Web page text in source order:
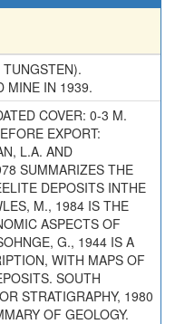
MINE IN 1939.
COVER: 0-3 M.
EXPORT:
L.A. AND
SUMMARIZES THE
DEPOSITS INTHE
M., 1984 IS THE
ASPECTS OF
G., 1944 IS A
WITH MAPS OF
SOUTH
STRATIGRAPHY, 1980
OF GEOLOGY.